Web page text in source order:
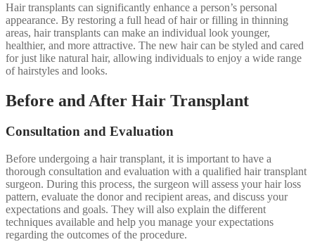
Hair transplants can significantly enhance a person’s personal
appearance. By restoring a full head of hair or filling in thinning
areas, hair transplants can make an individual look younger,
healthier, and more attractive. The new hair can be styled and cared
for just like natural hair, allowing individuals to enjoy a wide range
of hairstyles and looks.
Before and After Hair Transplant
Consultation and Evaluation
Before undergoing a hair transplant, it is important to have a
thorough consultation and evaluation with a qualified hair transplant
surgeon. During this process, the surgeon will assess your hair loss
pattern, evaluate the donor and recipient areas, and discuss your
expectations and goals. They will also explain the different
techniques available and help you manage your expectations
regarding the outcomes of the procedure.